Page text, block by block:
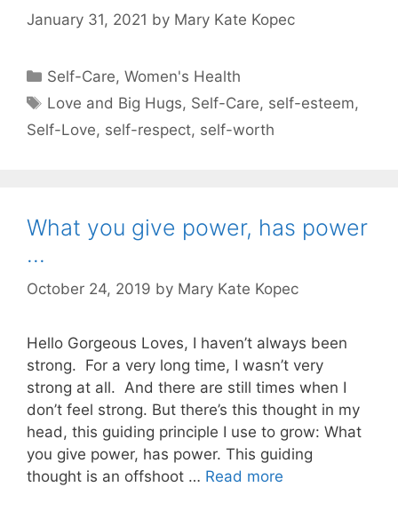
January 31, 2021 by Mary Kate Kopec
Categories
Self-Care,Women's Health
Tags
Love and Big Hugs, Self-Care, self-esteem,
Self-Love, self-respect, self-worth
What you give power, has power
…
October 24, 2019 by Mary Kate Kopec
Hello Gorgeous Loves, I haven’t always been
strong. For a very long time, I wasn’t very
strong at all. And there are still times when I
don’t feel strong. But there’s this thought in my
head, this guiding principle I use to grow: What
you give power, has power. This guiding
thought is an offshoot … Read more